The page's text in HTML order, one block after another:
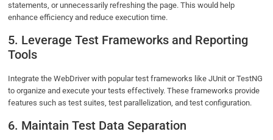
statements, or unnecessarily refreshing the page. This would help
enhance efficiency and reduce execution time.
5. Leverage Test Frameworks and Reporting
Tools
Integrate the WebDriver with popular test frameworks like JUnit or TestNG
to organize and execute your tests effectively. These frameworks provide
features such as test suites, test parallelization, and test configuration.
6. Maintain Test Data Separation